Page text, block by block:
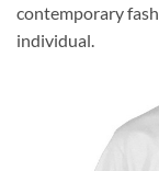
contemporary
individual.